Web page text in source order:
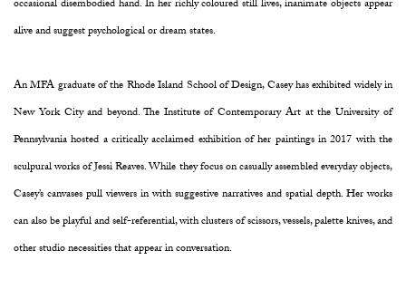
occasional disembodied hand. In her richly coloured still lives, inanimate objects appear
alive and suggest psychological or dream states.
An MFA graduate of the Rhode Island School of Design, Casey has exhibited widely in
New York City and beyond. The Institute of Contemporary Art at the University of
Pennsylvania hosted a critically acclaimed exhibition of her paintings in 2017 with the
sculpural works of Jessi Reaves. While they focus on casually assembled everyday objects,
Casey’s canvases pull viewers in with suggestive narratives and spatial depth. Her works
can also be playful and self-referential, with clusters of scissors, vessels, palette knives, and
other studio necessities that appear in conversation.